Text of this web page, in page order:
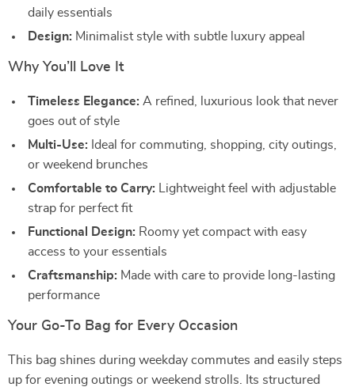
daily essentials
Design: Minimalist style with subtle luxury appeal
Why You’ll Love It
Timeless Elegance: A refined, luxurious look that never
goes out of style
Multi-Use: Ideal for commuting, shopping, city outings,
or weekend brunches
Comfortable to Carry: Lightweight feel with adjustable
strap for perfect fit
Functional Design: Roomy yet compact with easy
access to your essentials
Craftsmanship: Made with care to provide long-lasting
performance
Your Go-To Bag for Every Occasion
This bag shines during weekday commutes and easily steps
up for evening outings or weekend strolls. Its structured